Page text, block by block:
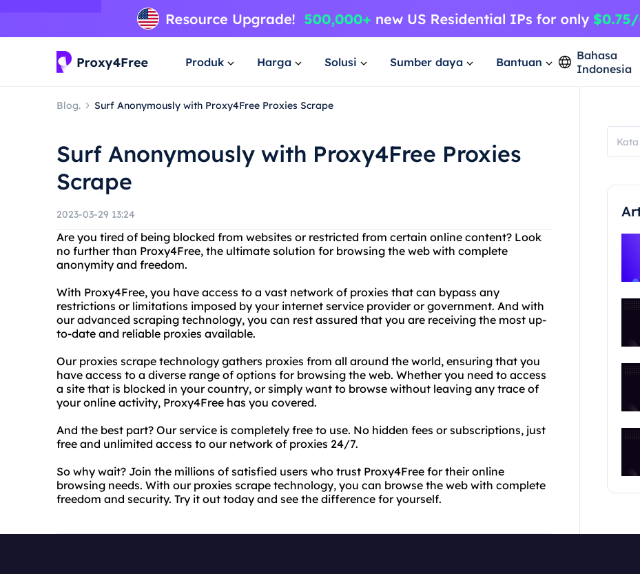
Produk Harga Solusi Sumber daya Bantuan
Bahasa
Indonesia
Blog. Surf Anonymously with Proxy4Free Proxies Scrape
Surf Anonymously with Proxy4Free Proxies
Scrape
2023-03-29 13:24
Are you tired of being blocked from websites or restricted from certain online content? Look
no further than Proxy4Free, the ultimate solution for browsing the web with complete
anonymity and freedom.
With Proxy4Free, you have access to a vast network of proxies that can bypass any
restrictions or limitations imposed by your internet service provider or government. And with
our advanced scraping technology, you can rest assured that you are receiving the most up-
to-date and reliable proxies available.
Our proxies scrape technology gathers proxies from all around the world, ensuring that you
have access to a diverse range of options for browsing the web. Whether you need to access
a site that is blocked in your country, or simply want to browse without leaving any trace of
your online activity, Proxy4Free has you covered.
And the best part? Our service is completely free to use. No hidden fees or subscriptions, just
free and unlimited access to our network of proxies 24/7.
So why wait? Join the millions of satisfied users who trust Proxy4Free for their online
browsing needs. With our proxies scrape technology, you can browse the web with complete
freedom and security. Try it out today and see the difference for yourself.